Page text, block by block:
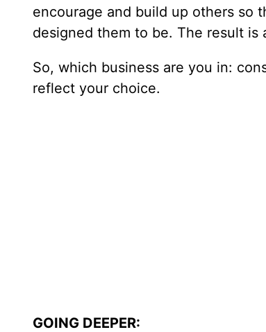
encourage and build up others so
designed them to be. The result is
So, which business are you in:
reflect your choice.
GOING DEEPER: